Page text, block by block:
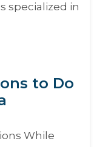
specialized in
to Do